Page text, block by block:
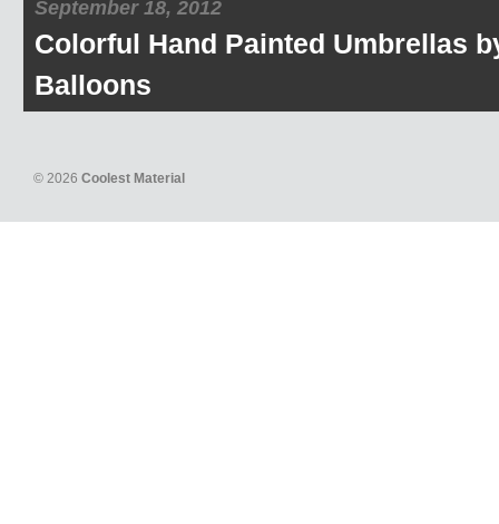
September 18, 2012
Colorful Hand Painted Umbrellas
Balloons
© 2026 Coolest Material